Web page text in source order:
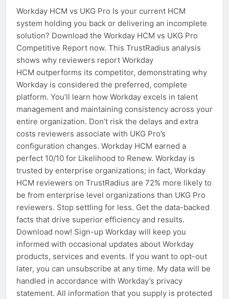
Workday HCM vs UKG Pro Is your current HCM
system holding you back or delivering an incomplete
solution? Download the Workday HCM vs UKG Pro
Competitive Report now. This TrustRadius analysis
shows why reviewers report Workday
HCM outperforms its competitor, demonstrating why
Workday is considered the preferred, complete
platform. You’ll learn how Workday excels in talent
management and maintaining consistency across your
entire organization. Don’t risk the delays and extra
costs reviewers associate with UKG Pro’s
configuration changes. Workday HCM earned a
perfect 10/10 for Likelihood to Renew. Workday is
trusted by enterprise organizations; in fact, Workday
HCM reviewers on TrustRadius are 72% more likely to
be from enterprise level organizations than UKG Pro
reviewers. Stop settling for less. Get the data-backed
facts that drive superior efficiency and results.
Download now! Sign-up Workday will keep you
informed with occasional updates about Workday
products, services and events. If you want to opt-out
later, you can unsubscribe at any time. My data will be
handled in accordance with Workday’s privacy
statement. All information that you supply is protected